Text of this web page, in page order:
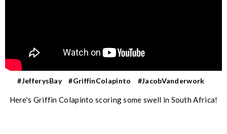
#JefferysBay #GriffinColapinto #JacobVanderwork
Here's Griffin Colapinto scoring some swell in South Africa!